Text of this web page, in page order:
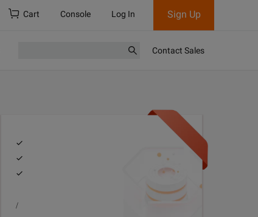
Cart Console Log In Sign Up
Contact Sales
/